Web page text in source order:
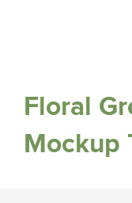
Floral
Mockup